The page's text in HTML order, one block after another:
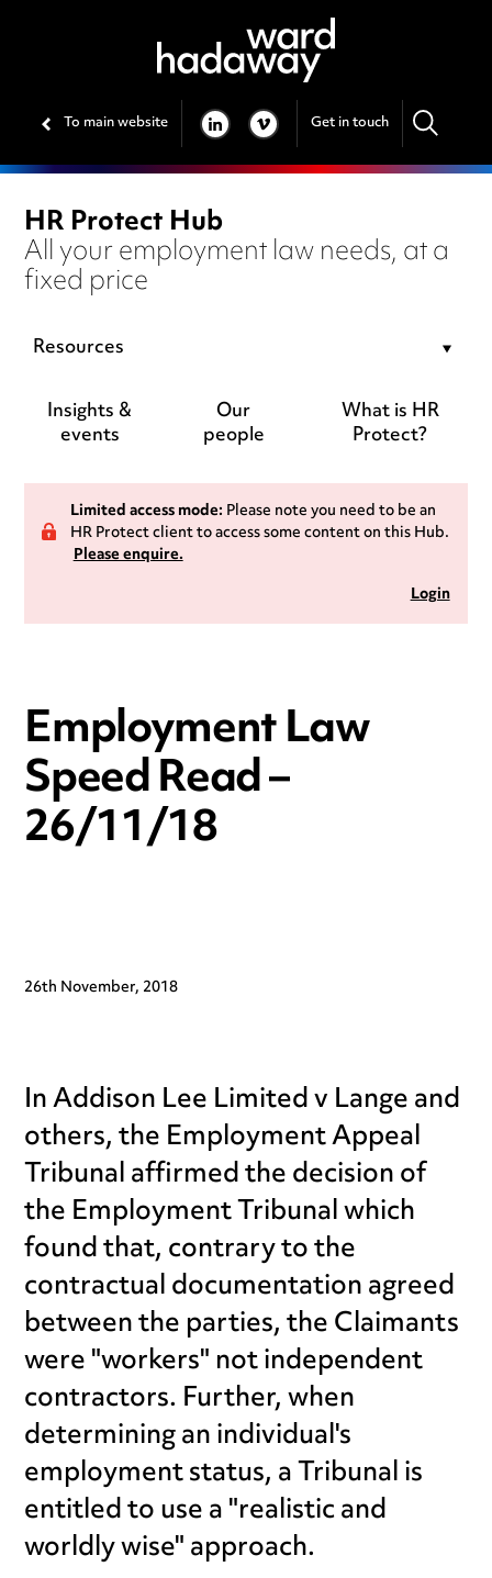
To main website LINKEDIN
VIMEO Get in touch
HR Protect Hub
All your employment law needs, at a
fixed price
Resources
Insights &
events
Our
people
What is HR
Protect?
Limited access mode:Please note you need to be an
HR Protect client to access some content on this Hub.
Please enquire.
Login
Employment Law
Speed Read –
26/11/18
26th November, 2018
In Addison Lee Limited v Lange and
others, the Employment Appeal
Tribunal affirmed the decision of
the Employment Tribunal which
found that, contrary to the
contractual documentation agreed
between the parties, the Claimants
were "workers" not independent
contractors. Further, when
determining an individual's
employment status, a Tribunal is
entitled to use a "realistic and
worldly wise" approach.